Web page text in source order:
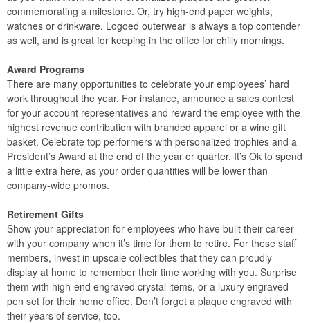
commemorating a milestone. Or, try high-end paper weights,
watches or drinkware. Logoed outerwear is always a top contender
as well, and is great for keeping in the office for chilly mornings.
Award Programs
There are many opportunities to celebrate your employees’ hard
work throughout the year. For instance, announce a sales contest
for your account representatives and reward the employee with the
highest revenue contribution with branded apparel or a wine gift
basket. Celebrate top performers with personalized trophies and a
President’s Award at the end of the year or quarter. It’s Ok to spend
a little extra here, as your order quantities will be lower than
company-wide promos.
Retirement Gifts
Show your appreciation for employees who have built their career
with your company when it’s time for them to retire. For these staff
members, invest in upscale collectibles that they can proudly
display at home to remember their time working with you. Surprise
them with high-end engraved crystal items, or a luxury engraved
pen set for their home office. Don’t forget a plaque engraved with
their years of service, too.